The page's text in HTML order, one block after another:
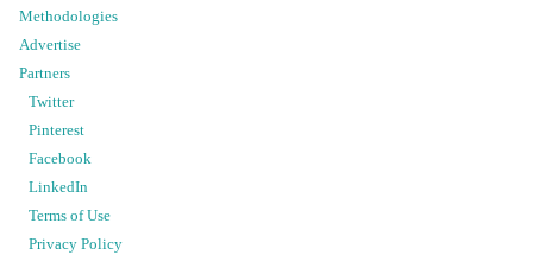
Methodologies
Advertise
Partners
Twitter
Pinterest
Facebook
LinkedIn
Terms of Use
Privacy Policy